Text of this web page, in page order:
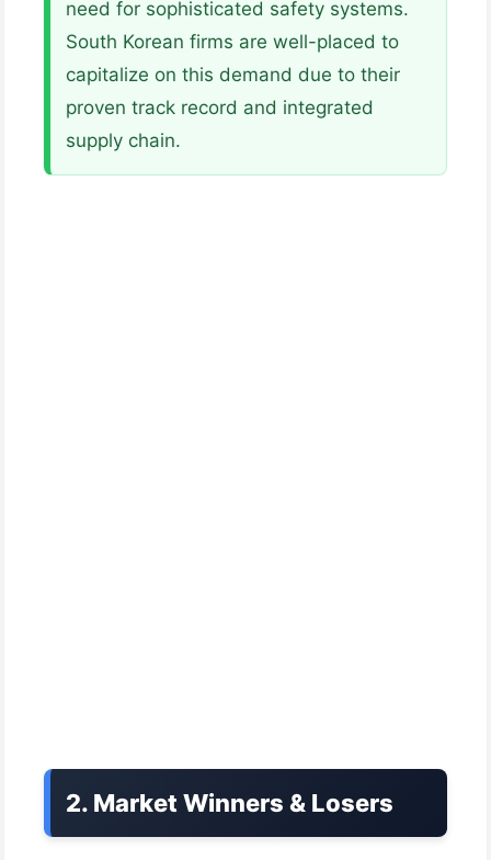
need for sophisticated safety systems.
South Korean firms are well-placed to
capitalize on this demand due to their
proven track record and integrated
supply chain.
2. Market Winners & Losers